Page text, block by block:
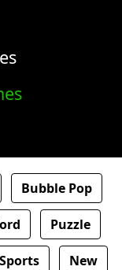
Bubble Pop
Puzzle
Sports New